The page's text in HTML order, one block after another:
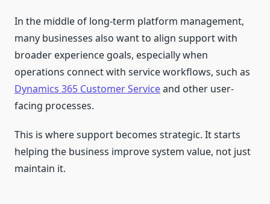
In the middle of long-term platform management,
many businesses also want to align support with
broader experience goals, especially when
operations connect with service workflows, such as
Dynamics 365 Customer Serviceand other user-
facing processes.
This is where support becomes strategic. It starts
helping the business improve system value, not just
maintain it.